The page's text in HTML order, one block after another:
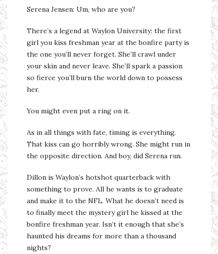
Serena Jensen: Um, who are you?
There’s a legend at Waylon University: the first
girl you kiss freshman year at the bonfire party is
the one you’ll never forget. She’ll crawl under
your skin and never leave. She’ll spark a passion
so fierce you’ll burn the world down to possess
her.
You might even put a ring on it.
As in all things with fate, timing is everything.
That kiss can go horribly wrong. She might run in
the opposite direction. And boy, did Serena run.
Dillon is Waylon’s hotshot quarterback with
something to prove. All he wants is to graduate
and make it to the NFL. What he doesn’t need is
to finally meet the mystery girl he kissed at the
bonfire freshman year. Isn’t it enough that she’s
haunted his dreams for more than a thousand
nights?